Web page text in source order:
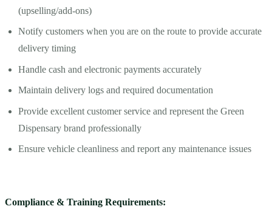
(upselling/add-ons)
Notify customers when you are on the route to provide accurate
delivery timing
Handle cash and electronic payments accurately
Maintain delivery logs and required documentation
Provide excellent customer service and represent the Green
Dispensary brand professionally
Ensure vehicle cleanliness and report any maintenance issues
Compliance & Training Requirements: